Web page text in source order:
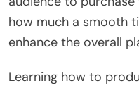
how much a smooth
enhance the overall
Learning how to